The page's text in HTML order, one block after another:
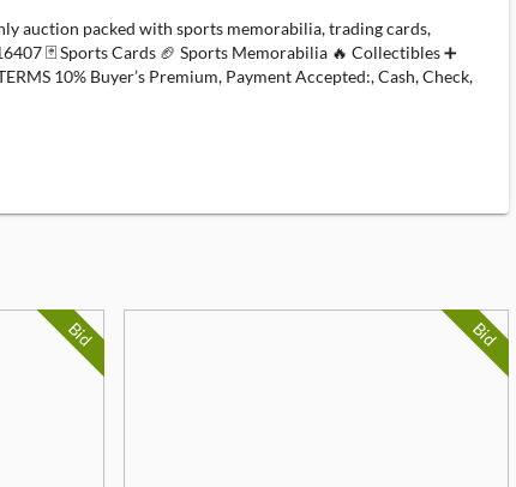
auction packed with sports memorabilia, trading cards,
🃏 Sports Cards 🏈 Sports Memorabilia 🔥 Collectibles ➕
10% Buyer’s Premium, Payment Accepted:, Cash, Check,
Bid Bid